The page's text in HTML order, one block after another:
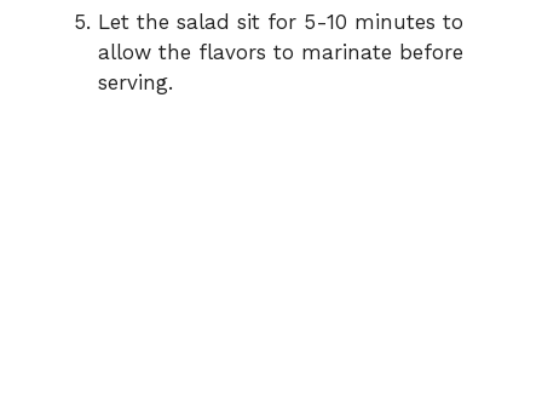
Let the salad sit for 5-10 minutes to
allow the flavors to marinate before
serving.